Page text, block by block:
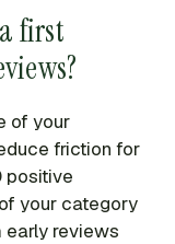
first
of your
friction for
positive
your category
early reviews